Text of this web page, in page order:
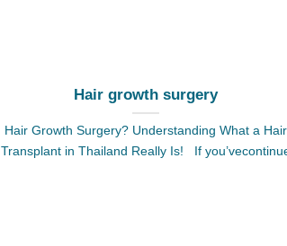
Hair growth surgery
Hair Growth Surgery? Understanding What a Hair
Transplant in Thailand Really Is! If